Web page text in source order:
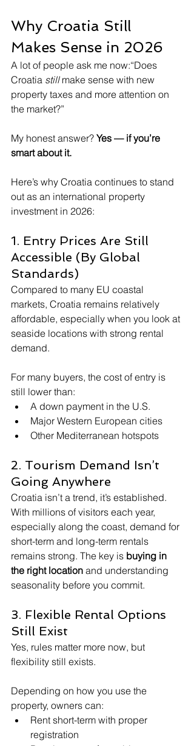
Why Croatia Still
Makes Sense in 2026
A lot of people ask me now:“Does
Croatia still make sense with new
property taxes and more attention on
the market?”
My honest answer? Yes — if you’re
smart about it.
Here’s why Croatia continues to stand
out as an international property
investment in 2026:
1. Entry Prices Are Still
Accessible (By Global
Standards)
Compared to many EU coastal
markets, Croatia remains relatively
affordable, especially when you look at
seaside locations with strong rental
demand.
For many buyers, the cost of entry is
still lower than:
A down payment in the U.S.
Major Western European cities
Other Mediterranean hotspots
2. Tourism Demand Isn’t
Going Anywhere
Croatia isn’t a trend, it’s established.
With millions of visitors each year,
especially along the coast, demand for
short-term and long-term rentals
remains strong. The key is buying in
the right location and understanding
seasonality before you commit.
3. Flexible Rental Options
Still Exist
Yes, rules matter more now, but
flexibility still exists.
Depending on how you use the
property, owners can:
Rent short-term with proper
registration